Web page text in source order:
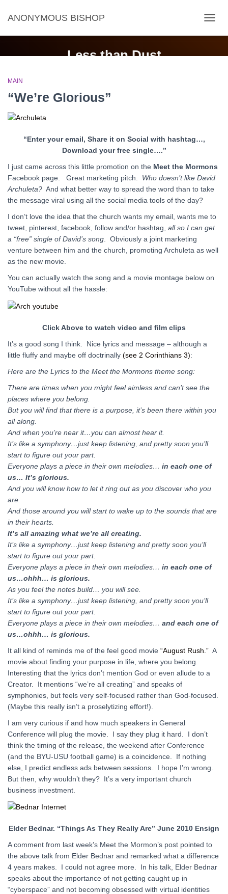
ANONYMOUS BISHOP
Less than Dust
MAIN
“We’re Glorious”
“Enter your email, Share it on Social with hashtag…,
Download your free single….”
I just came across this little promotion on the Meet the Mormons
Facebook page. Great marketing pitch. Who doesn’t like David
Archuleta? And what better way to spread the word than to take
the message viral using all the social media tools of the day?
I don’t love the idea that the church wants my email, wants me to
tweet, pinterest, facebook, follow and/or hashtag, all so I can get
a “free” single of David’s song. Obviously a joint marketing
venture between him and the church, promoting Archuleta as well
as the new movie.
You can actually watch the song and a movie montage below on
YouTube without all the hassle:
Click Above to watch video and film clips
It’s a good song I think. Nice lyrics and message – although a
little fluffy and maybe off doctrinally (see 2 Corinthians 3):
Here are the Lyrics to the Meet the Mormons theme song:
There are times when you might feel aimless and can’t see the
places where you belong.
But you will find that there is a purpose, it’s been there within you
all along.
And when you’re near it…you can almost hear it.
It’s like a symphony…just keep listening, and pretty soon you’ll
start to figure out your part.
Everyone plays a piece in their own melodies… in each one of
us… It’s glorious.
And you will know how to let it ring out as you discover who you
are.
And those around you will start to wake up to the sounds that are
in their hearts.
It’s all amazing what we’re all creating.
It’s like a symphony…just keep listening and pretty soon you’ll
start to figure out your part.
Everyone plays a piece in their own melodies… in each one of
us…ohhh… is glorious.
As you feel the notes build… you will see.
It’s like a symphony…just keep listening, and pretty soon you’ll
start to figure out your part.
Everyone plays a piece in their own melodies… and each one of
us…ohhh… is glorious.
It all kind of reminds me of the feel good movie “August Rush.” A
movie about finding your purpose in life, where you belong.
Interesting that the lyrics don’t mention God or even allude to a
Creator. It mentions “we’re all creating” and speaks of
symphonies, but feels very self-focused rather than God-focused.
(Maybe this really isn’t a proselytizing effort!).
I am very curious if and how much speakers in General
Conference will plug the movie. I say they plug it hard. I don’t
think the timing of the release, the weekend after Conference
(and the BYU-USU football game) is a coincidence. If nothing
else, I predict endless ads between sessions. I hope I’m wrong.
But then, why wouldn’t they? It’s a very important church
business investment.
Elder Bednar. “Things As They Really Are” June 2010 Ensign
A comment from last week’s Meet the Mormon’s post pointed to
the above talk from Elder Bednar and remarked what a difference
4 years makes. I could not agree more. In his talk, Elder Bednar
speaks about the importance of not getting caught up in
“cyberspace” and not becoming obsessed with virtual identities